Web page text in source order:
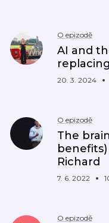
O epizodě
AI and
20. 3. 2024
O epizodě
The
benefits)
Richard
7. 6. 2022
O epizodě